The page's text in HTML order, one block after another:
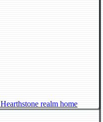
Hearthstone realm home